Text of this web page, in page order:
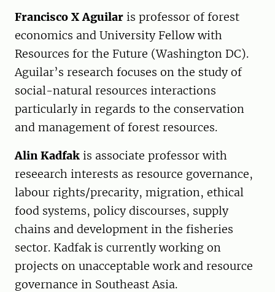
Francisco X Aguilar is professor of forest
economics and University Fellow with
Resources for the Future (Washington DC).
Aguilar’s research focuses on the study of
social-natural resources interactions
particularly in regards to the conservation
and management of forest resources.
Alin Kadfak is associate professor with
reseearch interests as resource governance,
labour rights/precarity, migration, ethical
food systems, policy discourses, supply
chains and development in the fisheries
sector. Kadfak is currently working on
projects on unacceptable work and resource
governance in Southeast Asia.